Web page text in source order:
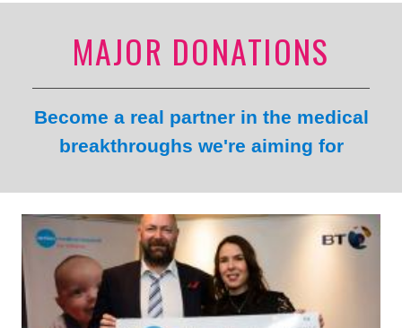
MAJOR DONATIONS
Become a real partner in the medical
breakthroughs we're aiming for